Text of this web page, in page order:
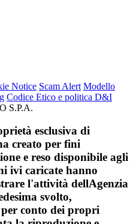
Notice Scam Alert Modello
Codice Etico e politica D&I
S.P.A.
esclusiva di
creato per fini
e reso disponibile agli
ivi caricate hanno
l'attività dellAgenzia
svolto,
conto dei propri